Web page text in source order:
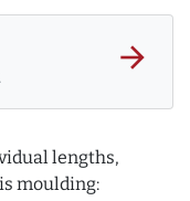
arrow_forward
lengths,
moulding: